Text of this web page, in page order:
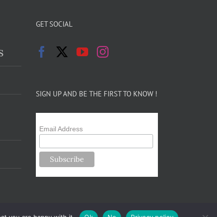
GET SOCIAL
SIGN UP AND BE THE FIRST TO KNOW !
Email Address